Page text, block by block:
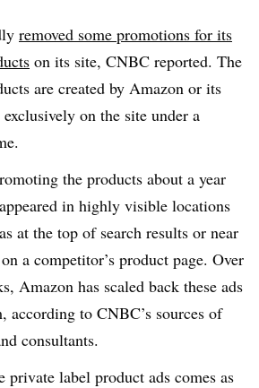
removed some promotions for its
on its site, CNBC reported. The
are created by Amazon or its
on the site under a
the products about a year
in highly visible locations
at the top of search results or near
a competitor’s product page. Over
Amazon has scaled back these ads
according to CNBC’s sources of
consultants.
private label product ads comes as